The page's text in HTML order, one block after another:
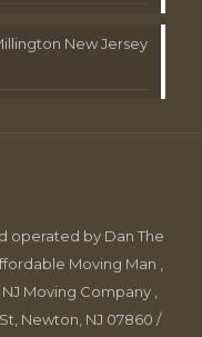
New Jersey
operated by Dan The
Moving Man ,
Moving Company ,
Newton, NJ 07860 /